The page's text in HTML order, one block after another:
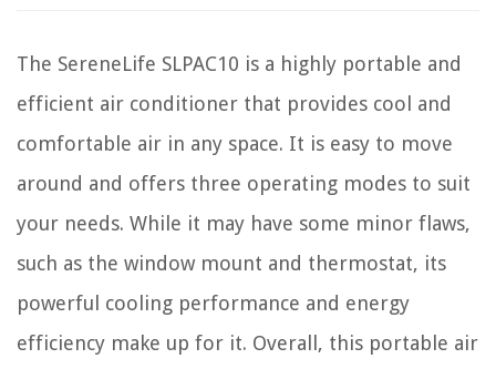
The SereneLife SLPAC10 is a highly portable and
efficient air conditioner that provides cool and
comfortable air in any space. It is easy to move
around and offers three operating modes to suit
your needs. While it may have some minor flaws,
such as the window mount and thermostat, its
powerful cooling performance and energy
efficiency make up for it. Overall, this portable air